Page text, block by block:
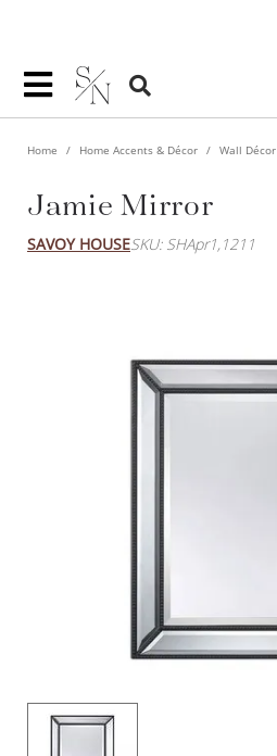
Home Home Accents & Décor Wall Décor
Jamie Mirror
SAVOY HOUSESKU: SHApr1,1211